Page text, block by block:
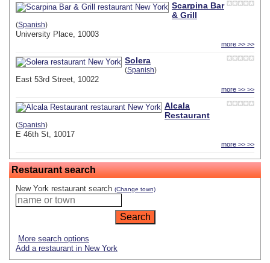
Scarpina Bar
& Grill
(Spanish)
University Place, 10003
more >> >>
Solera
(Spanish)
East 53rd Street, 10022
more >> >>
Alcala
Restaurant
(Spanish)
E 46th St, 10017
more >> >>
Restaurant search
New York restaurant search (Change town)
More search options
Add a restaurant in New York